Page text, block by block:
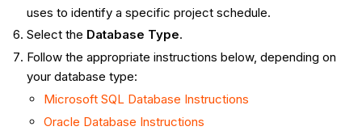
uses to identify a specific project schedule.
Select the Database Type.
Follow the appropriate instructions below, depending on
your database type:
Microsoft SQL Database Instructions
Oracle Database Instructions